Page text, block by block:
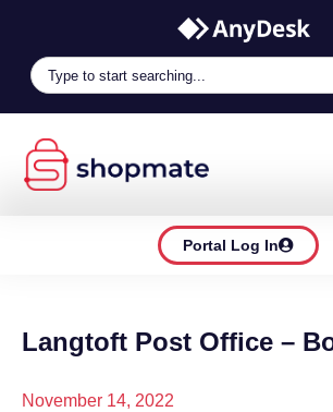
Portal Log In
Langtoft Post Office –
November 14, 2022